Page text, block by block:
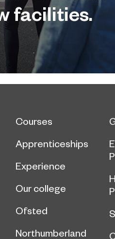
facilities.
Courses
Apprenticeships
Experience
Our college
Ofsted
Northumberland